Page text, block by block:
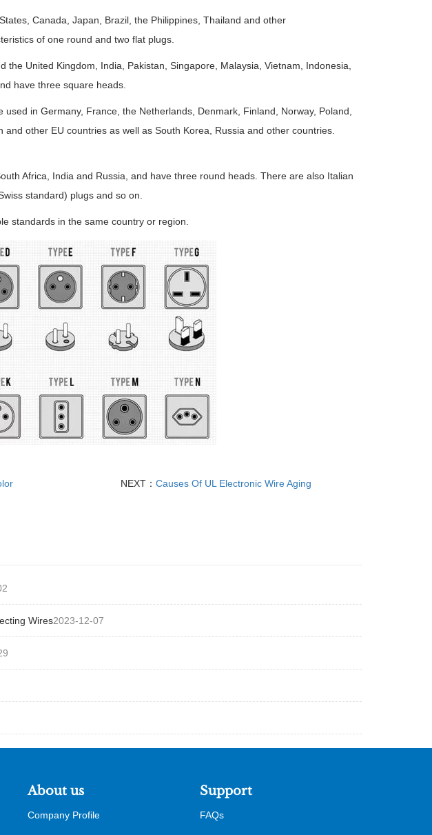
Canada, Japan, Brazil, the Philippines, Thailand and other
of one round and two flat plugs.
United Kingdom, India, Pakistan, Singapore, Malaysia, Vietnam, Indonesia,
have three square heads.
in Germany, France, the Netherlands, Denmark, Finland, Norway, Poland,
other EU countries as well as South Korea, Russia and other countries.
Africa, India and Russia, and have three round heads. There are also Italian
standard) plugs and so on.
standards in the same country or region.
NEXT： Causes Of UL Electronic Wire Aging
Wires2023-12-07
About us
Company Profile
Support
FAQs